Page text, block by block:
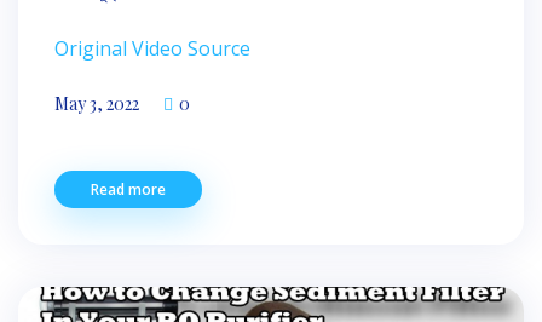
Original Video Source
May 3, 2022 0
Read more